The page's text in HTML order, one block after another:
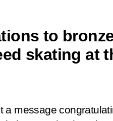
to
skating at
a message